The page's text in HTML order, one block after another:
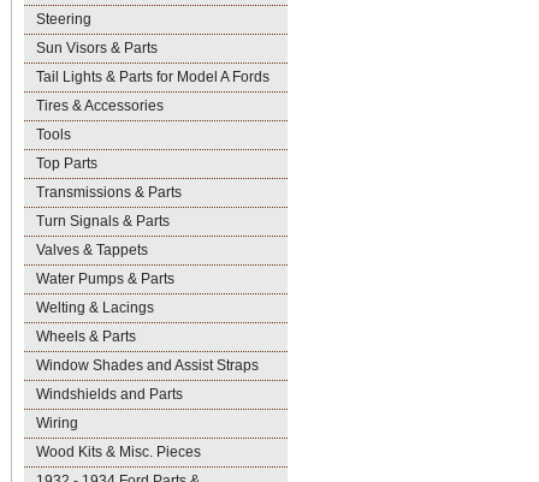
Steering
Sun Visors & Parts
Tail Lights & Parts for Model A Fords
Tires & Accessories
Tools
Top Parts
Transmissions & Parts
Turn Signals & Parts
Valves & Tappets
Water Pumps & Parts
Welting & Lacings
Wheels & Parts
Window Shades and Assist Straps
Windshields and Parts
Wiring
Wood Kits & Misc. Pieces